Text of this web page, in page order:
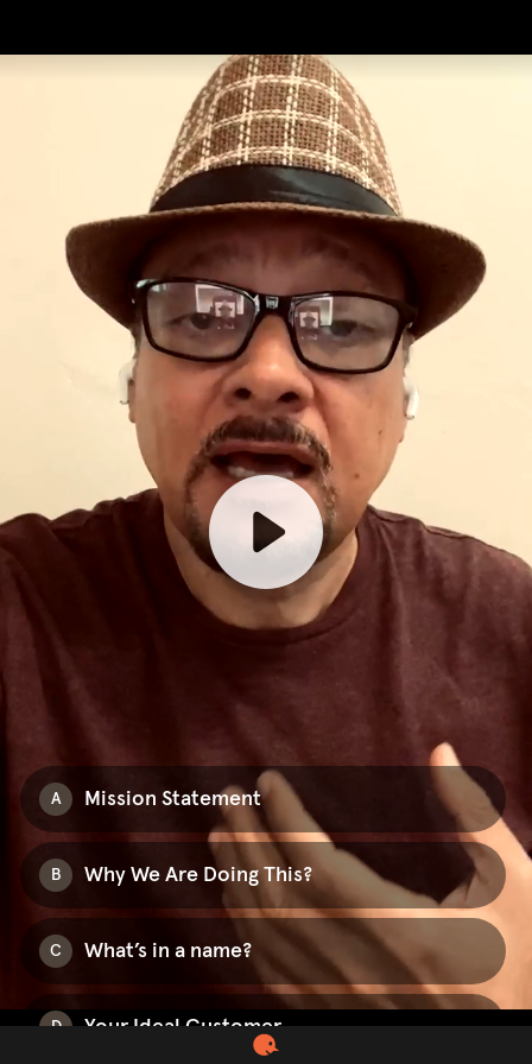
A Mission Statement
B Why We Are Doing This?
C What’s in a name?
D Your Ideal Customer